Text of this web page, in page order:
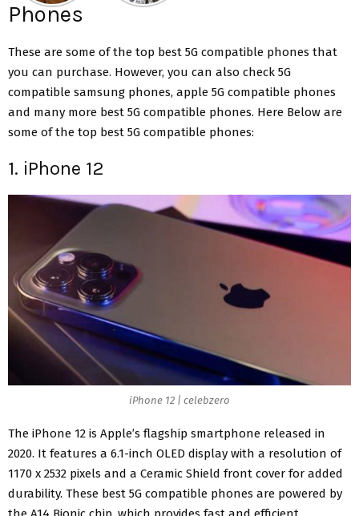
Phones
These are some of the top best 5G compatible phones that
you can purchase. However, you can also check 5G
compatible samsung phones, apple 5G compatible phones
and many more best 5G compatible phones. Here Below are
some of the top best 5G compatible phones:
1. iPhone 12
iPhone 12 | celebzero
The iPhone 12 is Apple’s flagship smartphone released in
2020. It features a 6.1-inch OLED display with a resolution of
1170 x 2532 pixels and a Ceramic Shield front cover for added
durability. These best 5G compatible phones are powered by